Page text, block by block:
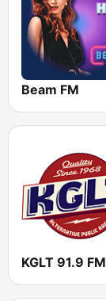
Beam FM
KGLT 91.9 FM